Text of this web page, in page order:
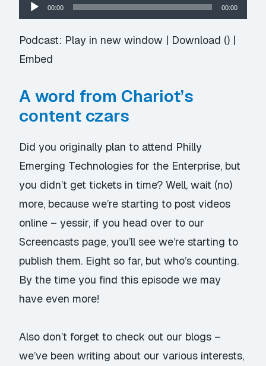
Audio
Player
00:00 00:00
Podcast: Play in new window | Download () |
Embed
A word from Chariot’s
content czars
Did you originally plan to attend Philly
Emerging Technologies for the Enterprise, but
you didn’t get tickets in time? Well, wait (no)
more, because we’re starting to postvideos
online – yessir, if you head over to our
Screencasts page, you’ll see we’re starting to
publish them. Eight so far, but who’s counting.
By the time you find this episode we may
have even more!
Also don’t forget to check out our blogs –
we’ve been writing about our various interests,